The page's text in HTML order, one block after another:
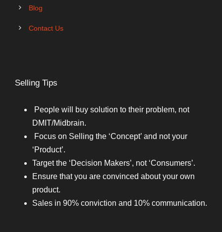
Blog
Contact Us
Selling Tips
People will buy solution to their problem, not
DMIT/Midbrain.
Focus on Selling the ‘Concept’ and not your
‘Product’.
Target the ‘Decision Makers’, not ‘Consumers’.
Ensure that you are convinced about your own
product.
Sales in 90% conviction and 10% communication.